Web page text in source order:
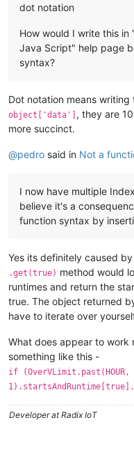
dot notation
How would I write this
Java Script" help page
syntax?
Dot notation means writing
object['data'] , they are
more succinct.
@pedro said in Not a
I now have multiple
believe it's a
function syntax by
Yes its definitely caused
.get(true) method would
runtimes and return the
true. The object returned
have to iterate over
What does appear to work
something like this -
if (OverVLimit.past(HOUR,
Developer at Radix IoT